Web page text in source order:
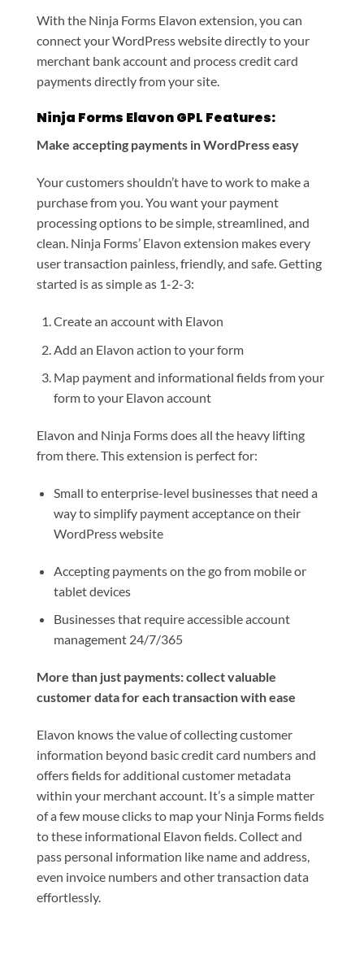
With the Ninja Forms Elavon extension, you can
connect your WordPress website directly to your
merchant bank account and process credit card
payments directly from your site.
Ninja Forms Elavon GPL Features:
Make accepting payments in WordPress easy
Your customers shouldn’t have to work to make a
purchase from you. You want your payment
processing options to be simple, streamlined, and
clean. Ninja Forms’ Elavon extension makes every
user transaction painless, friendly, and safe. Getting
started is as simple as 1-2-3:
Create an account with Elavon
Add an Elavon action to your form
Map payment and informational fields from your
form to your Elavon account
Elavon and Ninja Forms does all the heavy lifting
from there. This extension is perfect for:
Small to enterprise-level businesses that need a
way to simplify payment acceptance on their
WordPress website
Accepting payments on the go from mobile or
tablet devices
Businesses that require accessible account
management 24/7/365
More than just payments: collect valuable
customer data for each transaction with ease
Elavon knows the value of collecting customer
information beyond basic credit card numbers and
offers fields for additional customer metadata
within your merchant account. It’s a simple matter
of a few mouse clicks to map your Ninja Forms fields
to these informational Elavon fields. Collect and
pass personal information like name and address,
even invoice numbers and other transaction data
effortlessly.